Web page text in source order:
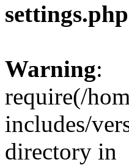
settings.php
Warning:
require(/
includes/
directory in